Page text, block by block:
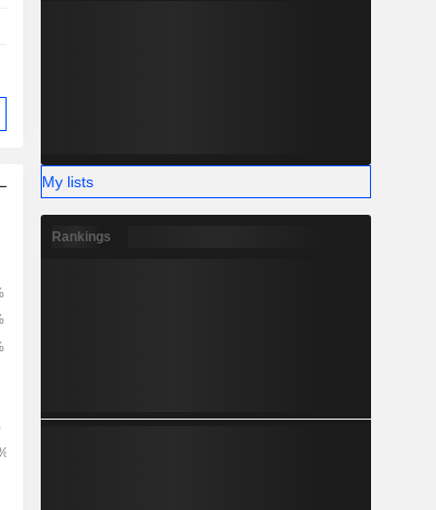
My lists
Rankings